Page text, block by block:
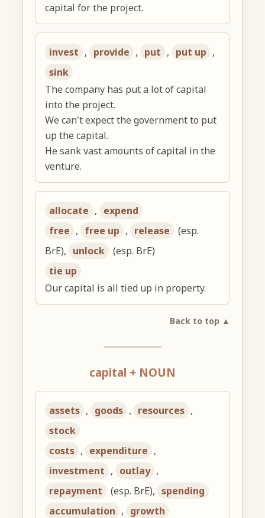
capital for the project.
invest , provide , put , put up ,
sink
The company has put a lot of capital
into the project.
We can't expect the government to put
up the capital.
He sank vast amounts of capital in the
venture.
allocate , expend
free , free up , release
(esp.
BrE), unlock
(esp. BrE)
tie up
Our capital is all tied up in property.
Back to top ▲
capital + NOUN
assets , goods , resources ,
stock
costs , expenditure ,
investment , outlay ,
repayment
(esp. BrE), spending
accumulation , growth